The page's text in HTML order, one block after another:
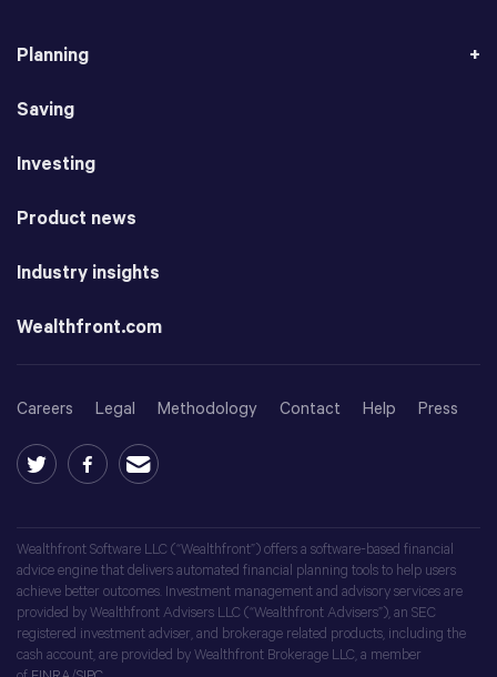
Planning
Saving
Investing
Product news
Industry insights
Wealthfront.com
Careers Legal Methodology Contact Help Press
Wealthfront Software LLC (“Wealthfront”) offers a software-based financial
advice engine that delivers automated financial planning tools to help users
achieve better outcomes. Investment management and advisory services are
provided by Wealthfront Advisers LLC (“Wealthfront Advisers”), an SEC
registered investment adviser, and brokerage related products, including the
cash account, are provided by Wealthfront Brokerage LLC, a member